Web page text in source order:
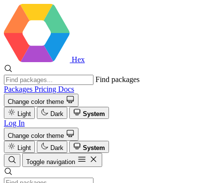
Hex
Find packages
Packages Pricing Docs
Change color theme
Light
Dark System
Log In
Change color theme
Light
Dark
System
Toggle navigation